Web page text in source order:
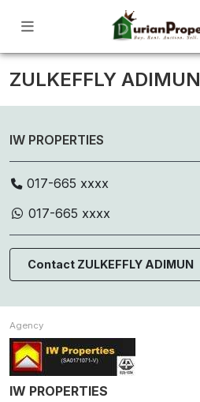
ZULKEFFLY ADIMUN
IW PROPERTIES
017-665 xxxx
017-665 xxxx
Contact ZULKEFFLY ADIMUN
Agency
IW PROPERTIES